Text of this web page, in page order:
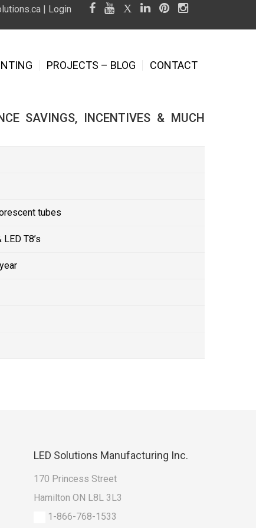
| Login
PROJECTS – BLOG CONTACT
SAVINGS, INCENTIVES & MUCH
tubes
T8’s
LED Solutions Manufacturing Inc.
170 Princess Street
Hamilton ON L8L 3L3
1-866-768-1533